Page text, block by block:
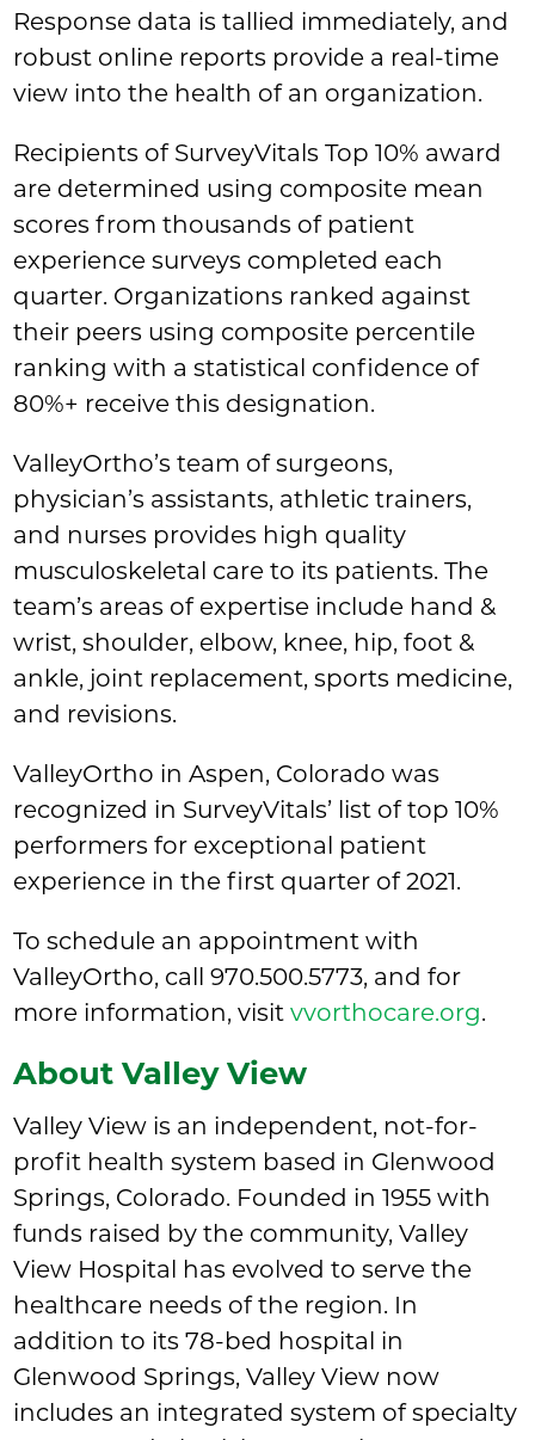
Response data is tallied immediately, and
robust online reports provide a real-time
view into the health of an organization.
Recipients of SurveyVitals Top 10% award
are determined using composite mean
scores from thousands of patient
experience surveys completed each
quarter. Organizations ranked against
their peers using composite percentile
ranking with a statistical confidence of
80%+ receive this designation.
ValleyOrtho’s team of surgeons,
physician’s assistants, athletic trainers,
and nurses provides high quality
musculoskeletal care to its patients. The
team’s areas of expertise include hand &
wrist, shoulder, elbow, knee, hip, foot &
ankle, joint replacement, sports medicine,
and revisions.
ValleyOrtho in Aspen, Colorado was
recognized in SurveyVitals’ list of top 10%
performers for exceptional patient
experience in the first quarter of 2021.
To schedule an appointment with
ValleyOrtho, call970.500.5773, and for
more information, visitvvorthocare.org.
About Valley View
Valley View is an independent, not-for-
profit health system based in Glenwood
Springs, Colorado. Founded in 1955 with
funds raised by the community, Valley
View Hospital has evolved to serve the
healthcare needs of the region. In
addition to its 78-bed hospital in
Glenwood Springs, Valley View now
includes an integrated system of specialty